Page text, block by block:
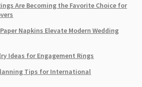
Are Becoming the Favorite Choice for
Napkins Elevate Modern Wedding
Ideas for Engagement Rings
Tips for International